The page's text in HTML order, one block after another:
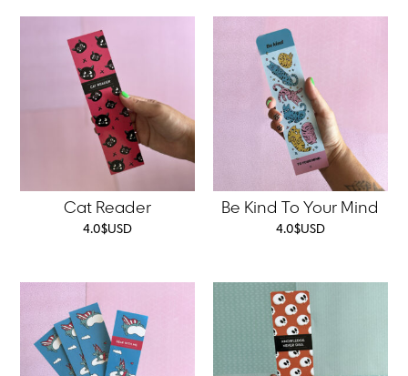
Cat Reader
4.0$USD
Be Kind To Your Mind
4.0$USD